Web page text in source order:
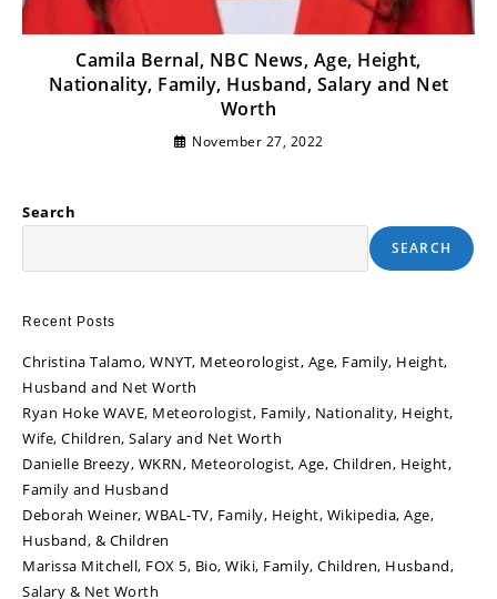
Camila Bernal, NBC News, Age, Height,
Nationality, Family, Husband, Salary and Net
Worth
November 27, 2022
Search
SEARCH
Recent Posts
Christina Talamo, WNYT, Meteorologist, Age, Family, Height,
Husband and Net Worth
Ryan Hoke WAVE, Meteorologist, Family, Nationality, Height,
Wife, Children, Salary and Net Worth
Danielle Breezy, WKRN, Meteorologist, Age, Children, Height,
Family and Husband
Deborah Weiner, WBAL-TV, Family, Height, Wikipedia, Age,
Husband, & Children
Marissa Mitchell, FOX 5, Bio, Wiki, Family, Children, Husband,
Salary & Net Worth